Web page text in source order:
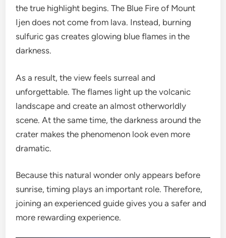
the true highlight begins. The Blue Fire of Mount
Ijen does not come from lava. Instead, burning
sulfuric gas creates glowing blue flames in the
darkness.
As a result, the view feels surreal and
unforgettable. The flames light up the volcanic
landscape and create an almost otherworldly
scene. At the same time, the darkness around the
crater makes the phenomenon look even more
dramatic.
Because this natural wonder only appears before
sunrise, timing plays an important role. Therefore,
joining an experienced guide gives you a safer and
more rewarding experience.